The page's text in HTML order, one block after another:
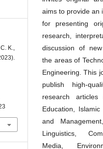
K.,
aims to provide an
for presenting
research,
discussion of
the areas of
Engineering. This
publish high-
research
Education,
and
Linguistics,
Media,